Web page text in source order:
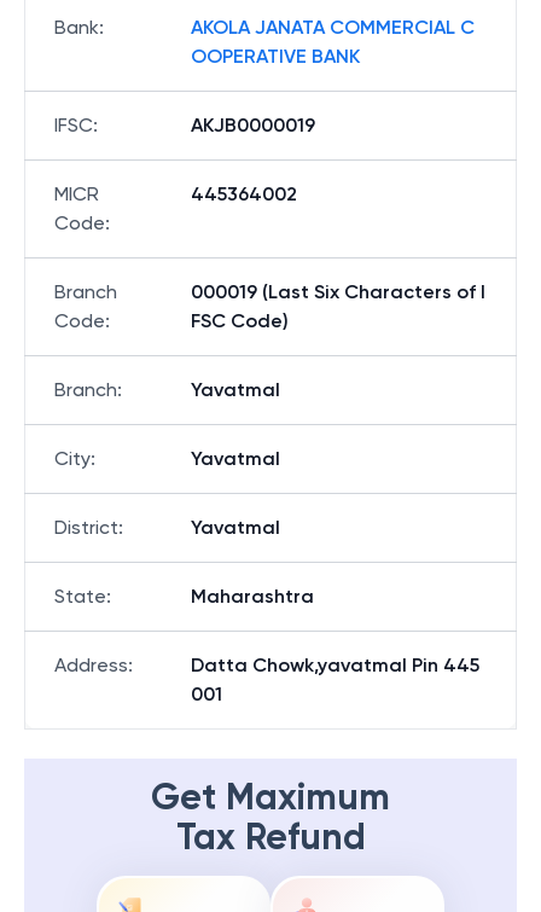
Bank:
AKOLA JANATA COMMERCIAL C
OOPERATIVE BANK
IFSC: AKJB0000019
MICR
Code:
445364002
Branch
Code:
000019 (Last Six Characters of I
FSC Code)
Branch: Yavatmal
City: Yavatmal
District: Yavatmal
State: Maharashtra
Address:
Datta Chowk,yavatmal Pin 445
001
Get Maximum
Tax Refund